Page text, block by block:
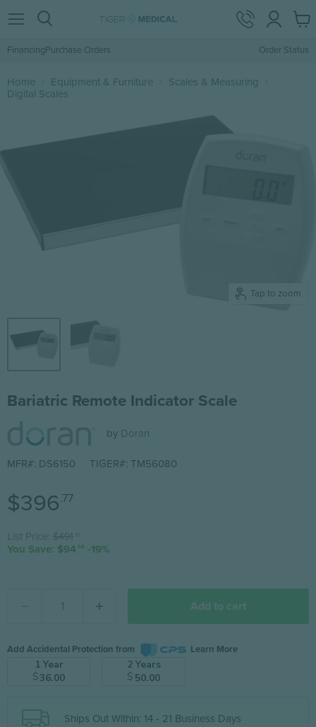
Menu
View
FinancingPurchase Orders Order Status
Home Equipment & Furniture Scales & Measuring
Digital Scales
Tap to zoom
Bariatric Remote Indicator Scale
by Doran
MFR#: DS6150
TIGER#: TM56080
You Save: $94 .58 -19%
Current price
$396.77
Add to cart
Add Accidental Protection from
Learn More
1 Year
$36.00
2 Years
$ 50.00
Ships Out Within: 14 - 21 Business Days